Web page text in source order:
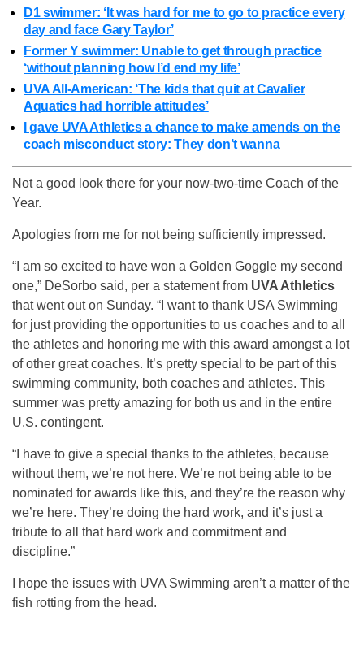
D1 swimmer: ‘It was hard for me to go to practice every
day and face Gary Taylor’
Former Y swimmer: Unable to get through practice
‘without planning how I’d end my life’
UVA All-American: ‘The kids that quit at Cavalier
Aquatics had horrible attitudes’
I gave UVA Athletics a chance to make amends on the
coach misconduct story: They don’t wanna
Not a good look there for your now-two-time Coach of the
Year.
Apologies from me for not being sufficiently impressed.
“I am so excited to have won a Golden Goggle my second
one,” DeSorbo said, per a statement from UVA Athletics
that went out on Sunday. “I want to thank USA Swimming
for just providing the opportunities to us coaches and to all
the athletes and honoring me with this award amongst a lot
of other great coaches. It’s pretty special to be part of this
swimming community, both coaches and athletes. This
summer was pretty amazing for both us and in the entire
U.S. contingent.
“I have to give a special thanks to the athletes, because
without them, we’re not here. We’re not being able to be
nominated for awards like this, and they’re the reason why
we’re here. They’re doing the hard work, and it’s just a
tribute to all that hard work and commitment and
discipline.”
I hope the issues with UVA Swimming aren’t a matter of the
fish rotting from the head.